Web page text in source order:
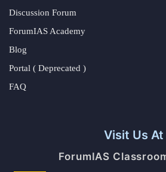
Discussion Forum
ForumIAS Academy
Blog
Portal ( Deprecated )
FAQ
Visit Us At
ForumIAS